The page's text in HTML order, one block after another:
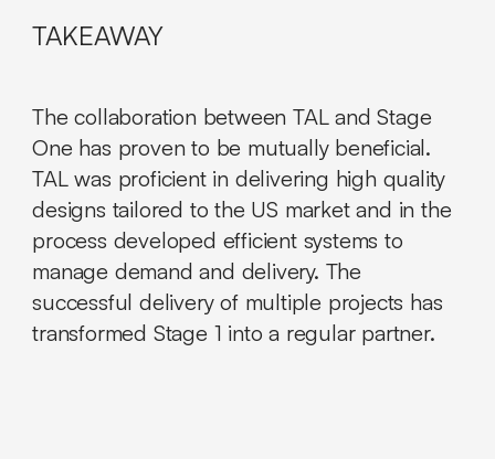
TAKEAWAY
The collaboration between TAL and Stage
One has proven to be mutually beneficial.
TAL was proficient in delivering high quality
designs tailored to the US market and in the
process developed efficient systems to
manage demand and delivery. The
successful delivery of multiple projects has
transformed Stage 1 into a regular partner.